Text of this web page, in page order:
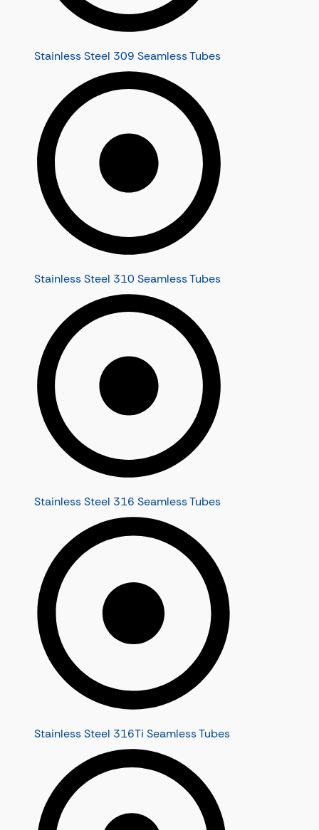
Stainless Steel 309 Seamless Tubes
Stainless Steel 310 Seamless Tubes
Stainless Steel 316 Seamless Tubes
Stainless Steel 316Ti Seamless Tubes